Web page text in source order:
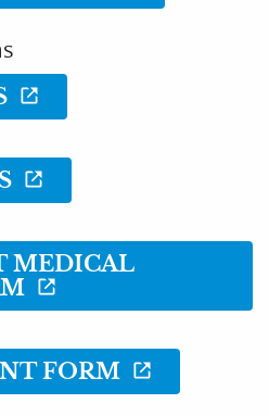
MEDICAL
FORM